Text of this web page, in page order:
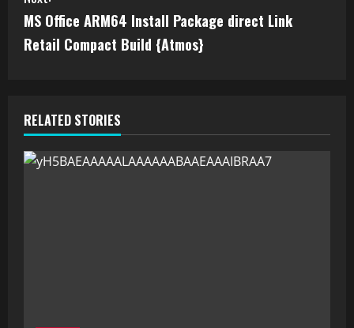
MS Office ARM64 Install Package direct Link
Retail Compact Build {Atmos}
RELATED STORIES